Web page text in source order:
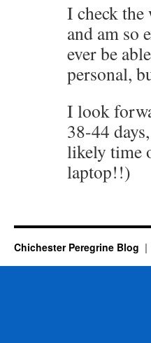
I check the
and am so
ever be
personal,
I look
38-44
likely time
laptop!!)
Chichester Peregrine Blog